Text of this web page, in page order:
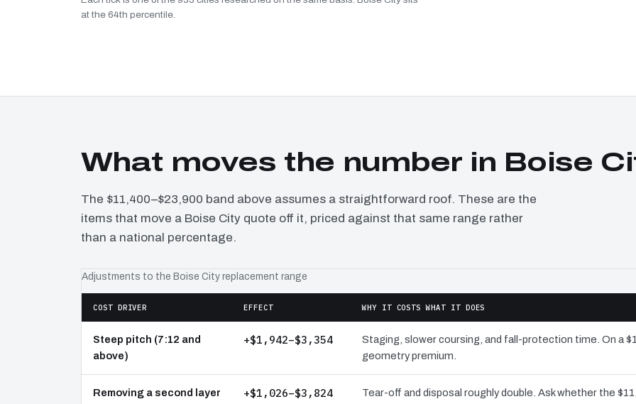
at the 64th percentile.
What moves the number in Boise
The $11,400–$23,900 band above assumes a straightforward roof. These are the
items that move a Boise City quote off it, priced against that same range rather
than a national percentage.
Adjustments to the Boise City replacement range
COST DRIVER EFFECT WHY IT COSTS WHAT IT DOES
Steep pitch (7:12 and
above)
+$1,942–$3,354
Staging, slower coursing, and fall-protection time. On a
geometry premium.
Removing a second layer +$1,026–$3,824 Tear-off and disposal roughly double. Ask whether the